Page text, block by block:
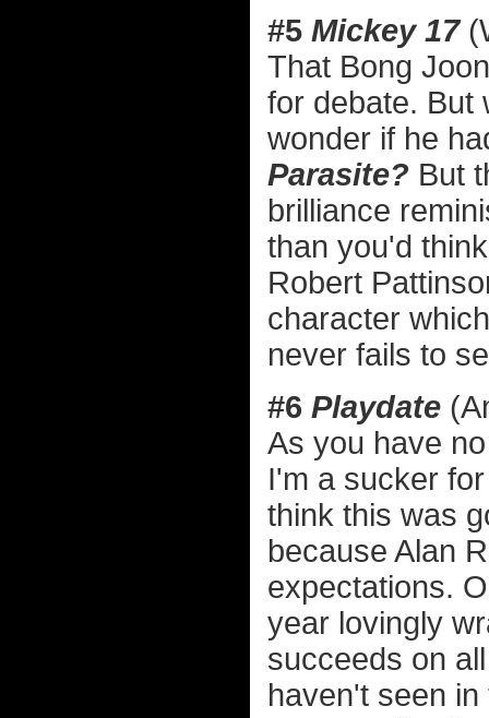
#5 Mickey 17
That Bong
for debate. But
wonder if he
Parasite? But
brilliance
than you'd
Robert
character
never fails to
#6 Playdate
As you have
I'm a sucker
think this was
because Alan
expectations.
year lovingly
succeeds on
haven't seen